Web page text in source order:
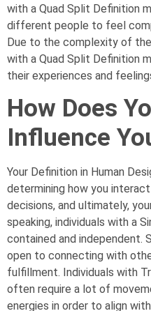
with a Quad Split Definition
different people to feel
Due to the complexity of
with a Quad Split Definition
their experiences and
How Does
Influence
Your Definition in Human
determining how you
decisions, and ultimately,
speaking, individuals with a
contained and independent.
open to connecting with
fulfillment. Individuals with
often require a lot of
energies in order to align